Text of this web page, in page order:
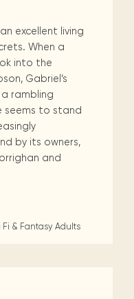
excellent living
When a
into the
Gabriel’s
rambling
seems to stand
by its owners,
and
Fi & Fantasy Adults